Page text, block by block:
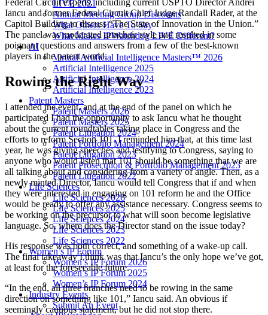
LIVE 2021
Annual Meeting Group Discounts
What Others Have To Say
What Makes IPWatchdog LIVE Different?
AI
Virtual Artificial Intelligence Masters™ 2026
Artificial Intelligence 2025
Artificial Intelligence 2024
Artificial Intelligence 2023
Patent Masters
Patent Masters 2026
Patent Masters 2025
Patent Litigation 2024
Patent Portfolio Management 2024
Patent Litigation 2023
Patent Prosecution & Portfolio Management 2023
Patent Litigation 2022
Life Sciences
Life Sciences 2026
Life Sciences 2025
Life Sciences 2024
Life Sciences 2023
Life Sciences 2022
Women’s IP Forum
Women’s IP Forum 2026
Women’s IP Forum 2025
Women’s IP Forum 2024
Industry Events
Submit An Event
Federal Circuit experts, including current USPTO Director Andrei
Iancu and former Federal Circuit Chief Judge Randall Rader, at the
Capitol Building to discuss “The State of Innovation in the Union.”
The panel was moderated armchair style and resulted in some
poignant questions and answers from a few of the best-known
players in the patent world.
Rowing the Right Way
I attended the event, and at the end of the panel on which he
participated I had the opportunity to ask Iancu what he thought
about the current roundtables taking place in Congress and the
efforts to reform Section 101. I reminded him that, at this time last
year, he was giving speeches and testifying to Congress, saying to
anyone who would listen that 101 should be something that we are
all talking about and considering from a variety of angle. Then, as a
newly minted Director, Iancu would tell Congress that if and when
they were interested in engaging on 101 reform he and the Office
would be ready to offer any assistance necessary. Congress seems to
be working on the precursor to what will soon become legislative
language. So, where does the Director stand on the issue today?
His response was both correct, and something of a wake-up call.
The final takeaway I think was that Iancu’s the only hope we’ve got,
at least for the foreseeable future.
“In the end, all three branches need to be rowing in the same
direction on something like 101,” Iancu said. An obvious if
seemingly cautious statement, but he did not stop there.